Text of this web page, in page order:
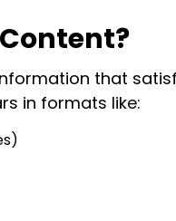
that
in formats like: